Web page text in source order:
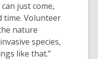
just come,
time. Volunteer
nature
species,
like that.”